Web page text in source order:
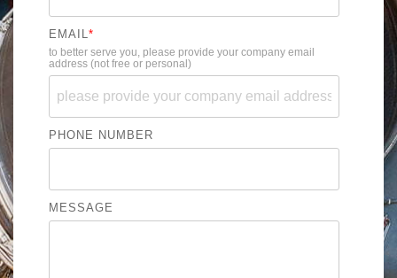
EMAIL*
to better serve you, please provide your company email
address (not free or personal)
PHONE NUMBER
MESSAGE